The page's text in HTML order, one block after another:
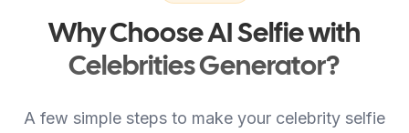
Why Choose AI Selfie with
Celebrities Generator?
A few simple steps to make your celebrity selfie